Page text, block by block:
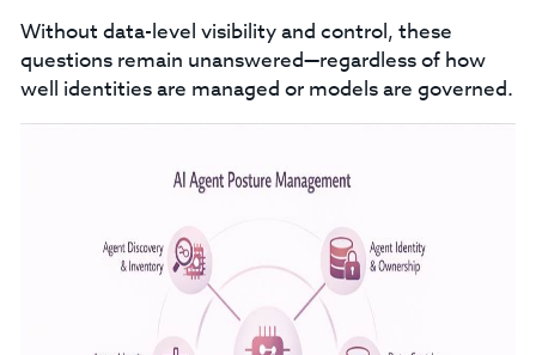
Without data-level visibility and control, these
questions remain unanswered—regardless of how
well identities are managed or models are governed.